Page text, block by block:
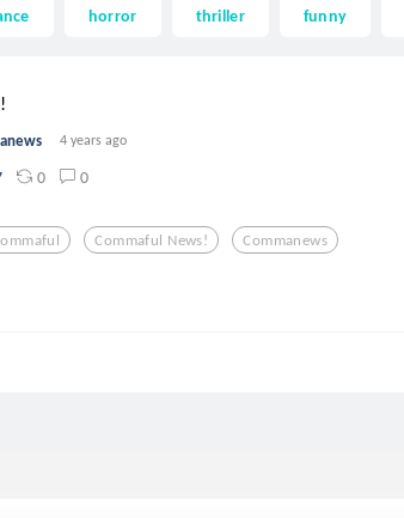
horror thriller funny
4 years ago
0 0
Commaful News! Commanews